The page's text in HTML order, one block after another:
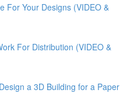
For Your Designs (VIDEO &
For Distribution (VIDEO &
a 3D Building for a Paper